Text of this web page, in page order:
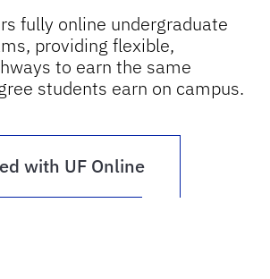
fully online undergraduate
providing flexible,
to earn the same
students earn on campus.
with UF Online